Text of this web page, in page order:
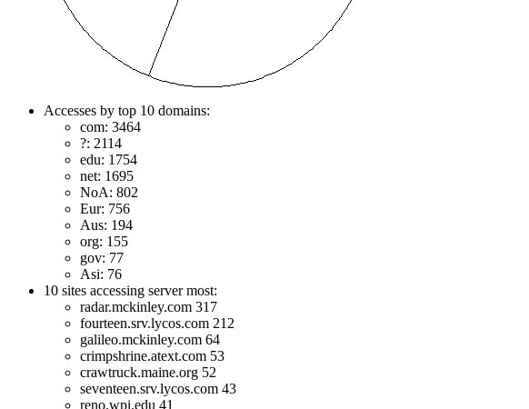
Accesses by top 10 domains:
com: 3464
?: 2114
edu: 1754
net: 1695
NoA: 802
Eur: 756
Aus: 194
org: 155
gov: 77
Asi: 76
10 sites accessing server most:
radar.mckinley.com 317
fourteen.srv.lycos.com 212
galileo.mckinley.com 64
crimpshrine.atext.com 53
crawtruck.maine.org 52
seventeen.srv.lycos.com 43
reno.wpi.edu 41